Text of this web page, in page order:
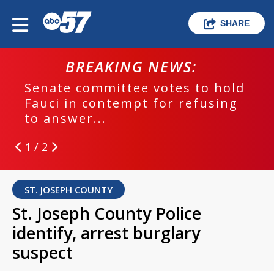
SHARE
BREAKING NEWS:
Senate committee votes to hold
Fauci in contempt for refusing
to answer...
1 / 2
ST. JOSEPH COUNTY
St. Joseph County Police
identify, arrest burglary
suspect